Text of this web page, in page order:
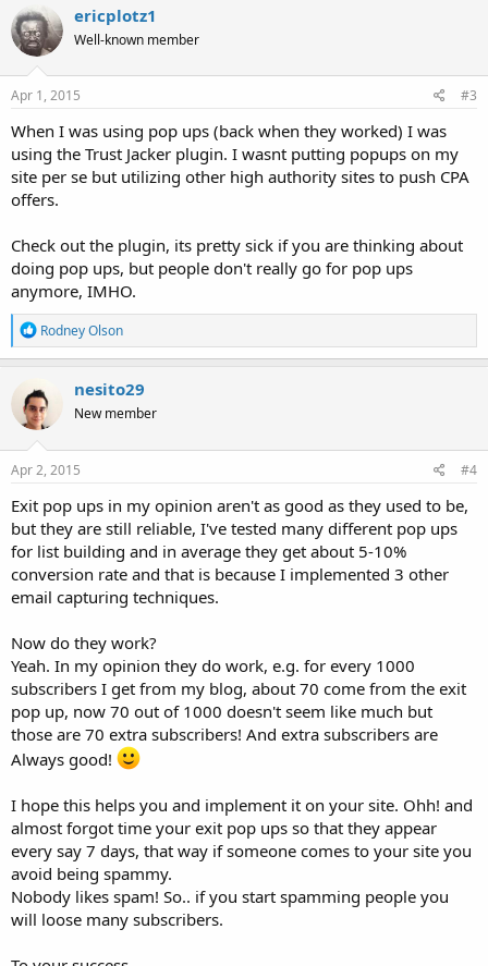
t
i
o
n
s
ericplotz1
Well-known member
Apr 1, 2015 #3
When I was using pop ups (back when they worked) I was
using the Trust Jacker plugin. I wasnt putting popups on my
site per se but utilizing other high authority sites to push CPA
offers.
Check out the plugin, its pretty sick if you are thinking about
doing pop ups, but people don't really go for pop ups
anymore, IMHO.
R
e
a
t
i
o
n
s
Rodney Olson
nesito29
New member
Apr 2, 2015 #4
Exit pop ups in my opinion aren't as good as they used to be,
but they are still reliable, I've tested many different pop ups
for list building and in average they get about 5-10%
conversion rate and that is because I implemented 3 other
email capturing techniques.
Now do they work?
Yeah. In my opinion they do work, e.g. for every 1000
subscribers I get from my blog, about 70 come from the exit
pop up, now 70 out of 1000 doesn't seem like much but
those are 70 extra subscribers! And extra subscribers are
Always good!
I hope this helps you and implement it on your site. Ohh! and
almost forgot time your exit pop ups so that they appear
every say 7 days, that way if someone comes to your site you
avoid being spammy.
Nobody likes spam! So.. if you start spamming people you
will loose many subscribers.